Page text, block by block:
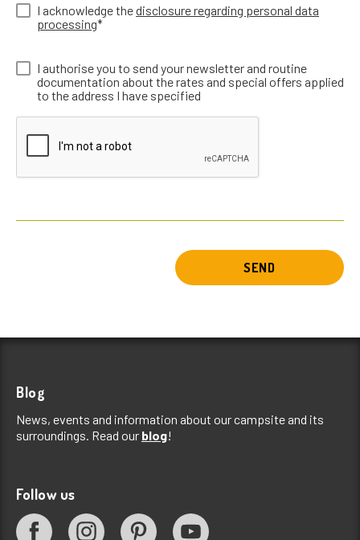
I acknowledge thedisclosure regarding personal data
processing*
I authorise you to send your newsletter and routine
documentation about the rates and special offers applied
to the address I have specified
SEND
Blog
News, events and information about our campsite and its
surroundings. Read our blog!
Follow us